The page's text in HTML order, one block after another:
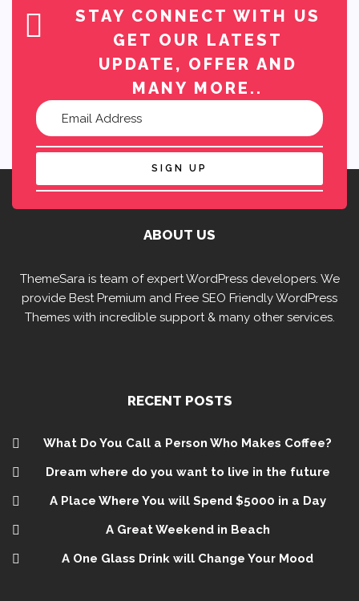
STAY CONNECT WITH US
GET OUR LATEST
UPDATE, OFFER AND
MANY MORE..
SIGN UP
ABOUT US
ThemeSara is team of expert WordPress developers. We
provide Best Premium and Free SEO Friendly WordPress
Themes with incredible support & many other services.
RECENT POSTS
What Do You Call a Person Who Makes Coffee?
Dream where do you want to live in the future
A Place Where You will Spend $5000 in a Day
A Great Weekend in Beach
A One Glass Drink will Change Your Mood